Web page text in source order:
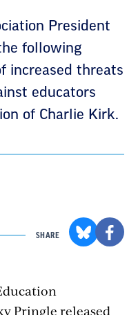
President
following
increased threats
educators
of Charlie Kirk.
SHARE
Pringle released